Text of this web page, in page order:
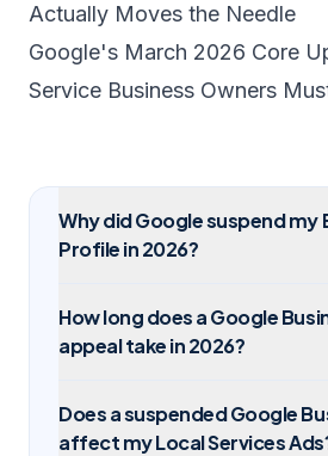
Actually Moves the Needle
Google's March 2026 Core
Service Business Owners
Why did Google suspend my
Profile in 2026?
How long does a Google
appeal take in 2026?
Does a suspended Google
affect my Local Services